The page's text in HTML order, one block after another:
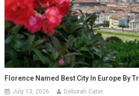
Florence Named Best City In Europe By
July 13, 2026 Deborah Cater